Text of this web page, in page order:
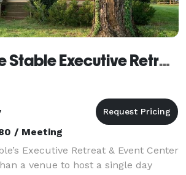
Silver Eagle Stable Executive Retreat and Event Center
/ Meeting
Executive Retreat & Event Center
a venue to host a single day